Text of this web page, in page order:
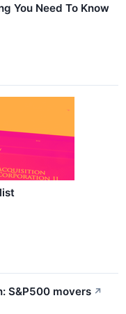
You Need To Know
S&P500 movers ↗